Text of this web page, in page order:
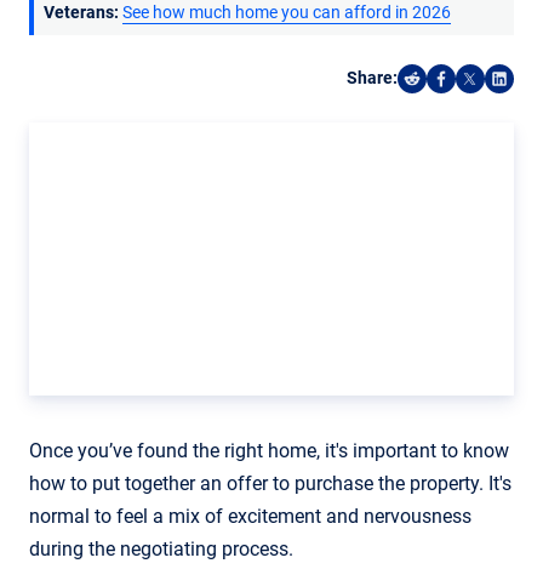
Veterans: See how much home you can afford in 2026
Share:
Share on
Share on
Share
Once you’ve found the right home, it's important to know
how to put together an offer to purchase the property. It's
normal to feel a mix of excitement and nervousness
during the negotiating process.